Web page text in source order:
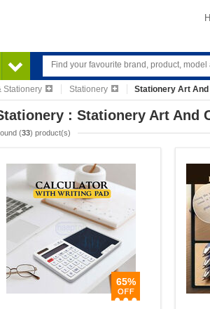
Stationery Stationery Stationery Art
: Stationery Art And
(33) product(s)
65%